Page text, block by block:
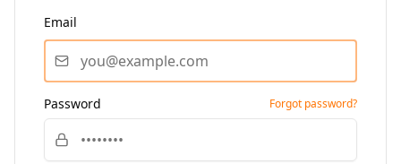
Email
Password Forgot password?